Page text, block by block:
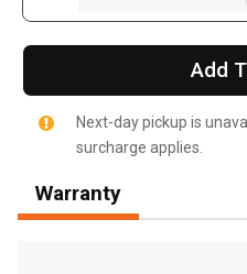
Add
Next-day pickup is
surcharge applies.
Warranty